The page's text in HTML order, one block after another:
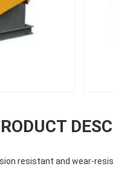
resistant and wear-